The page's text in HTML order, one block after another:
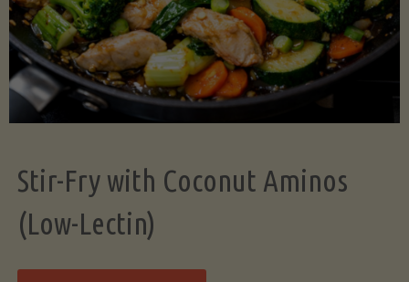
Stir-Fry with Coconut Aminos
(Low-Lectin)